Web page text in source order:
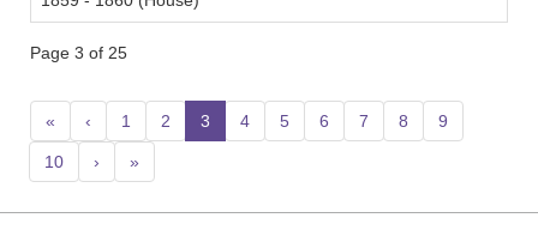
Page 3 of 25
« ‹ 1 2 3 (current)
4 5 6 7 8 9
10 › »